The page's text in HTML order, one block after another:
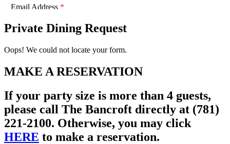
Private Dining Request
Oops! We could not locate your form.
MAKE A RESERVATION
If your party size is more than 4 guests,
please call The Bancroft directly at (781)
221-2100. Otherwise, you may click
HERE to make a reservation.